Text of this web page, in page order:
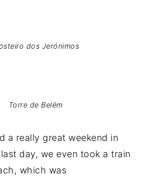
dos Jerónimos
Torre de Belém
a really great weekend in
day, we even took a train
which was